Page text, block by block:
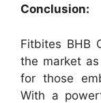
Conclusion:
Fitbites BHB
the market
for those
With a